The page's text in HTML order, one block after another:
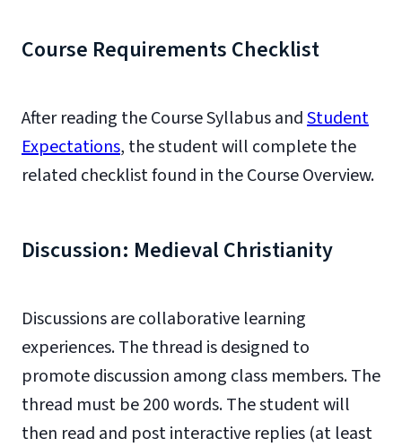
Course Requirements Checklist
After reading the Course Syllabus andStudent
Expectations, the student will complete the
related checklist found in the Course Overview.
Discussion: Medieval Christianity
Discussions are collaborative learning
experiences. The thread is designed to
promote discussion among class members. The
thread must be 200 words. The student will
then read and post interactive replies (at least